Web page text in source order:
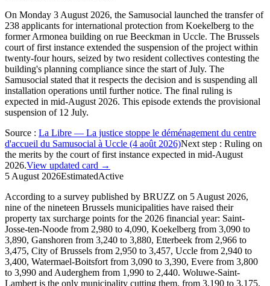
On Monday 3 August 2026, the Samusocial launched the transfer of
238 applicants for international protection from Koekelberg to the
former Armonea building on rue Beeckman in Uccle. The Brussels
court of first instance extended the suspension of the project within
twenty-four hours, seized by two resident collectives contesting the
building's planning compliance since the start of July. The
Samusocial stated that it respects the decision and is suspending all
installation operations until further notice. The final ruling is
expected in mid-August 2026. This episode extends the provisional
suspension of 12 July.
Source : La Libre — La justice stoppe le déménagement du centre
d'accueil du Samusocial à Uccle (4 août 2026)Next step : Ruling on
the merits by the court of first instance expected in mid-August
2026.View updated card →
5 August 2026EstimatedActive
According to a survey published by BRUZZ on 5 August 2026,
nine of the nineteen Brussels municipalities have raised their
property tax surcharge points for the 2026 financial year: Saint-
Josse-ten-Noode from 2,980 to 4,090, Koekelberg from 3,090 to
3,890, Ganshoren from 3,240 to 3,880, Etterbeek from 2,966 to
3,475, City of Brussels from 2,950 to 3,457, Uccle from 2,940 to
3,400, Watermael-Boitsfort from 3,090 to 3,390, Evere from 3,800
to 3,990 and Auderghem from 1,990 to 2,440. Woluwe-Saint-
Lambert is the only municipality cutting them, from 3,190 to 3,175.